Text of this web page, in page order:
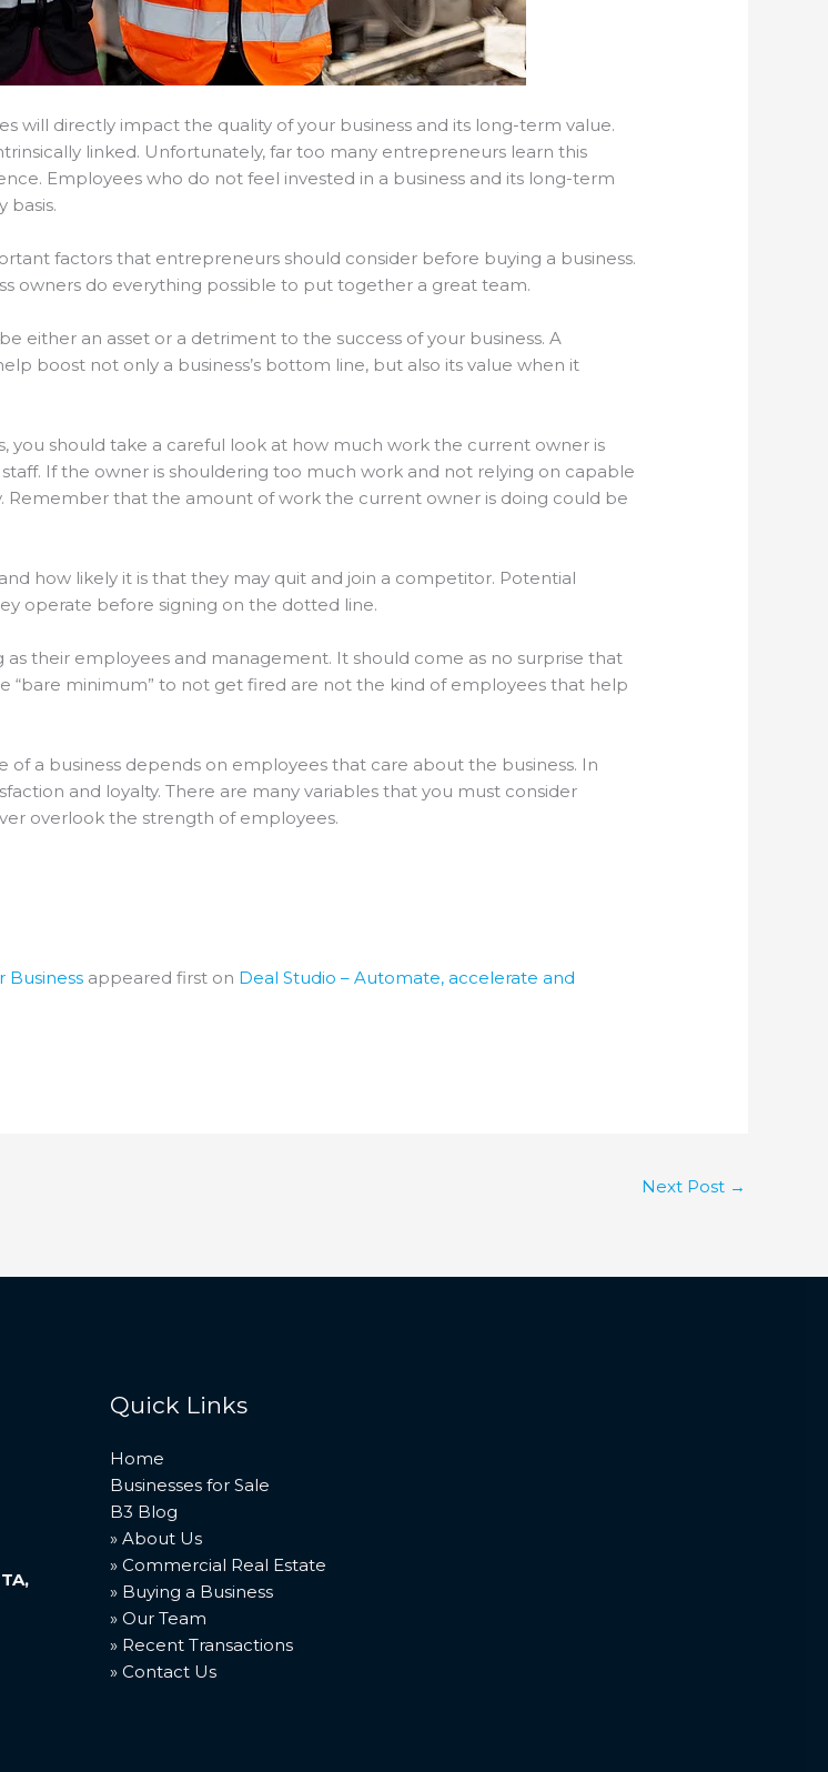
will directly impact the quality of your business and its long-term value.
linked. Unfortunately, far too many entrepreneurs learn this
Employees who do not feel invested in a business and its long-term
basis.
factors that entrepreneurs should consider before buying a business.
owners do everything possible to put together a great team.
either an asset or a detriment to the success of your business. A
boost not only a business’s bottom line, but also its value when it
you should take a careful look at how much work the current owner is
If the owner is shouldering too much work and not relying on capable
Remember that the amount of work the current owner is doing could be
how likely it is that they may quit and join a competitor. Potential
operate before signing on the dotted line.
as their employees and management. It should come as no surprise that
“bare minimum” to not get fired are not the kind of employees that help
of a business depends on employees that care about the business. In
and loyalty. There are many variables that you must consider
overlook the strength of employees.
Business appeared first on Deal Studio – Automate, accelerate and
Next Post →
Quick Links
Home
Businesses for Sale
B3 Blog
» About Us
» Commercial Real Estate
» Buying a Business
» Our Team
» Recent Transactions
» Contact Us